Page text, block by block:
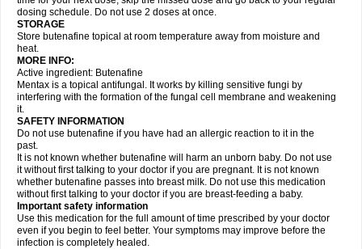
dosing schedule. Do not use 2 doses at once.
STORAGE
Store butenafine topical at room temperature away from moisture and
heat.
MORE INFO:
Active ingredient: Butenafine
Mentax is a topical antifungal. It works by killing sensitive fungi by
interfering with the formation of the fungal cell membrane and weakening
it.
SAFETY INFORMATION
Do not use butenafine if you have had an allergic reaction to it in the
past.
It is not known whether butenafine will harm an unborn baby. Do not use
it without first talking to your doctor if you are pregnant. It is not known
whether butenafine passes into breast milk. Do not use this medication
without first talking to your doctor if you are breast-feeding a baby.
Important safety information
Use this medication for the full amount of time prescribed by your doctor
even if you begin to feel better. Your symptoms may improve before the
infection is completely healed.